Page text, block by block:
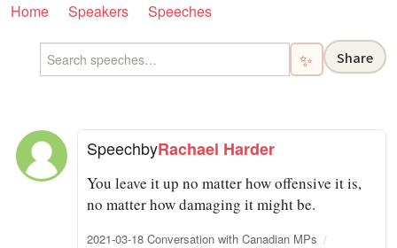
Home Speakers Speeches
✨ Share
SpeechbyRachael Harder
You leave it up no matter how offensive it is,
no matter how damaging it might be.
2021-03-18 Conversation with Canadian MPs